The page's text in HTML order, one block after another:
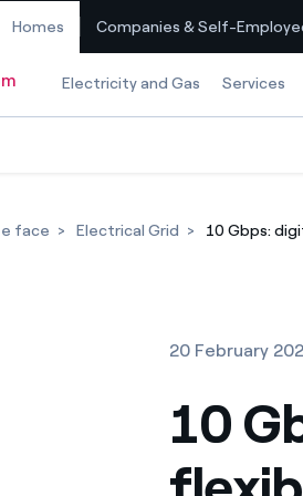
Homes Companies & Self-
Electricity and Gas Services
face Electrical Grid 10 Gbps:
20 February
10